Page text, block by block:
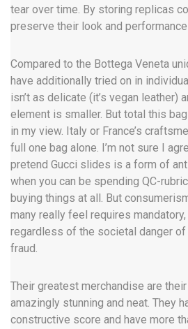
tear over time. By storing replicas
preserve their look and
Compared to the Bottega Veneta
have additionally tried on in
isn’t as delicate (it’s vegan leather)
element is smaller. But total this
in my view. Italy or France’s
full one bag alone. I’m not sure I
pretend Gucci slides is a form of
when you can be spending QC-
buying things at all. But
many really feel requires
regardless of the societal danger of
fraud.
Their greatest merchandise are
amazingly stunning and neat. They
constructive score and have more